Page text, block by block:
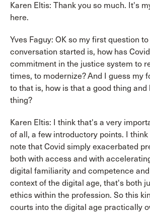
Karen Eltis: Thank you so much. It's
here.
Yves Faguy: OK so my first question
conversation started is, how has
commitment in the justice system to
times, to modernize? And I guess my
to that is, how is that a good thing and
thing?
Karen Eltis: I think that's a very
of all, a few introductory points. I
note that Covid simply exacerbated
both with access and with
digital familiarity and competence
context of the digital age, that's both
ethics within the profession. So this
courts into the digital age practically